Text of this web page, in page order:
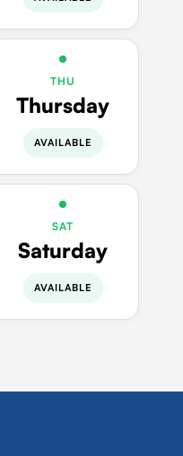
THU
Thursday
AVAILABLE
SAT
Saturday
AVAILABLE